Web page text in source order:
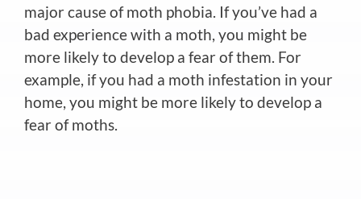
major cause of moth phobia. If you’ve had a
bad experience with a moth, you might be
more likely to develop a fear of them. For
example, if you had a moth infestation in your
home, you might be more likely to develop a
fear of moths.